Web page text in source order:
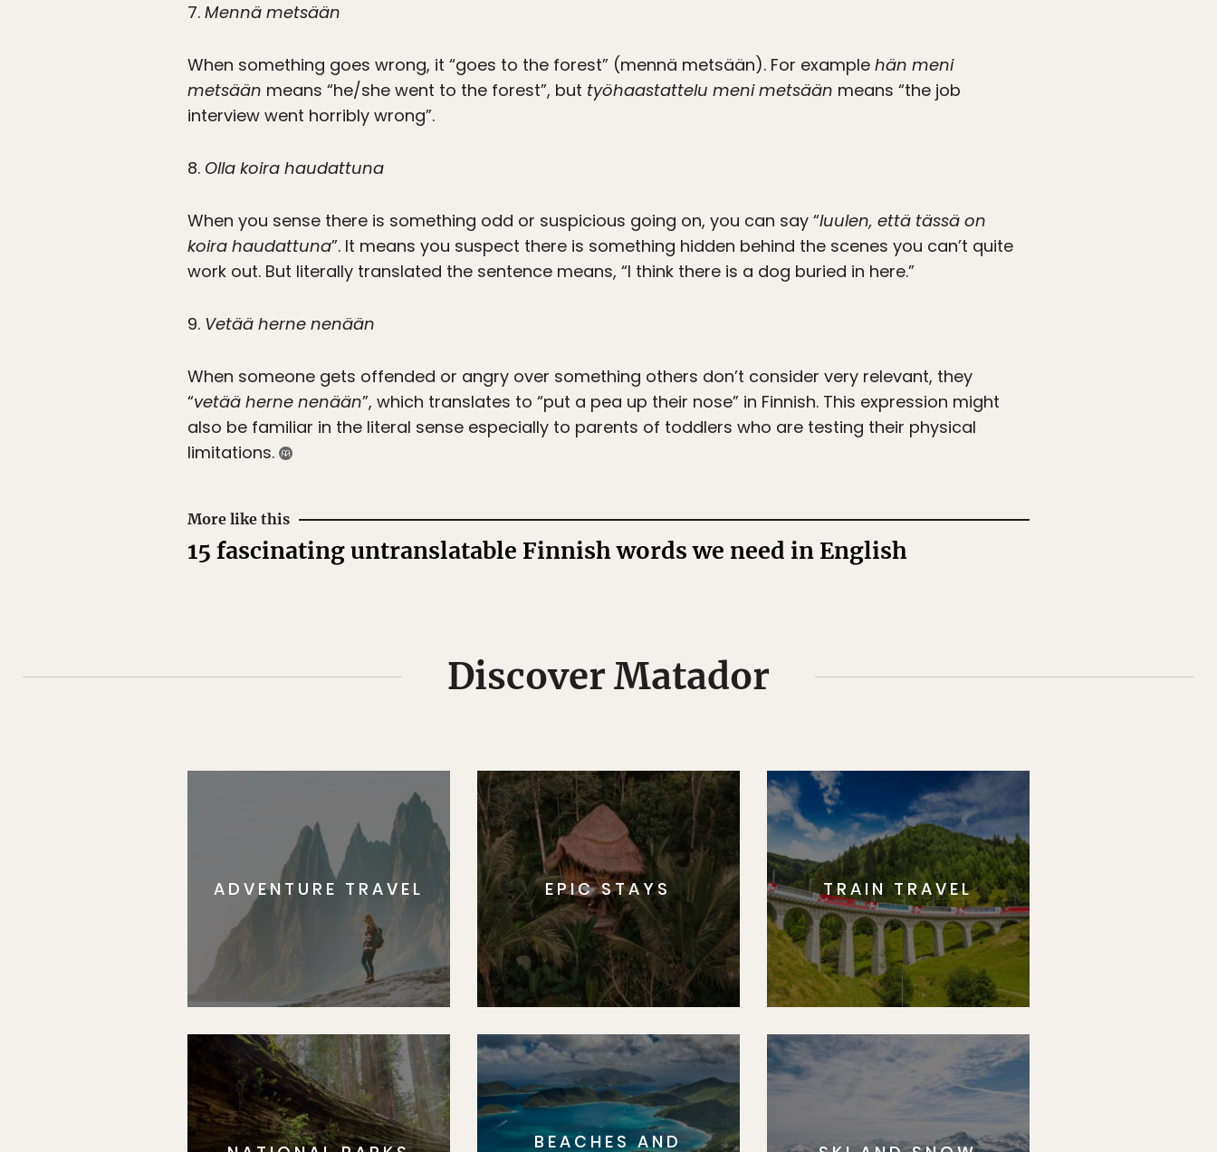
7. Mennä metsään
When something goes wrong, it “goes to the forest” (mennä metsään). For example hän meni
metsään means “he/she went to the forest”, but työhaastattelu meni metsään means “the job
interview went horribly wrong”.
8. Olla koira haudattuna
When you sense there is something odd or suspicious going on, you can say “luulen, että tässä on
koira haudattuna”. It means you suspect there is something hidden behind the scenes you can’t quite
work out. But literally translated the sentence means, “I think there is a dog buried in here.”
9. Vetää herne nenään
When someone gets offended or angry over something others don’t consider very relevant, they
“vetää herne nenään”, which translates to “put a pea up their nose” in Finnish. This expression might
also be familiar in the literal sense especially to parents of toddlers who are testing their physical
limitations.
More like this
15 fascinating untranslatable Finnish words we need in English
Discover Matador
ADVENTURE TRAVEL EPIC STAYS TRAIN TRAVEL
BEACHES AND